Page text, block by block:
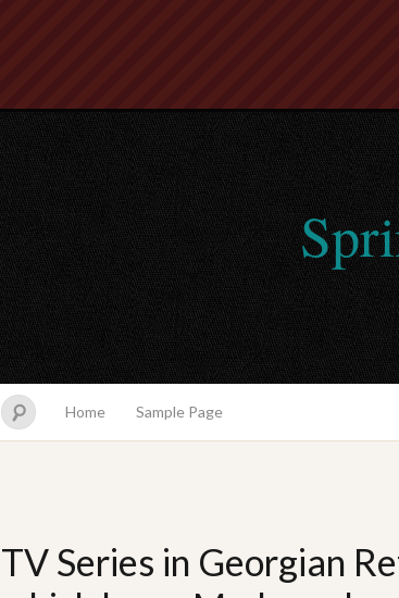
Home Sample Page
TV Series in Georgian